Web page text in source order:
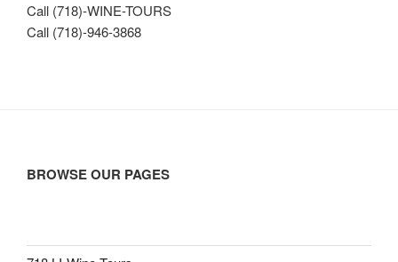
Call (718)-WINE-TOURS
Call (718)-946-3868
BROWSE OUR PAGES